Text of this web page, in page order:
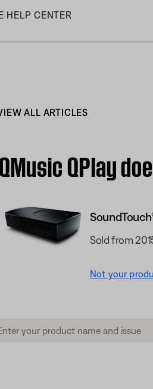
HELP CENTER
ALL ARTICLES
QPlay
Sold from
Not your